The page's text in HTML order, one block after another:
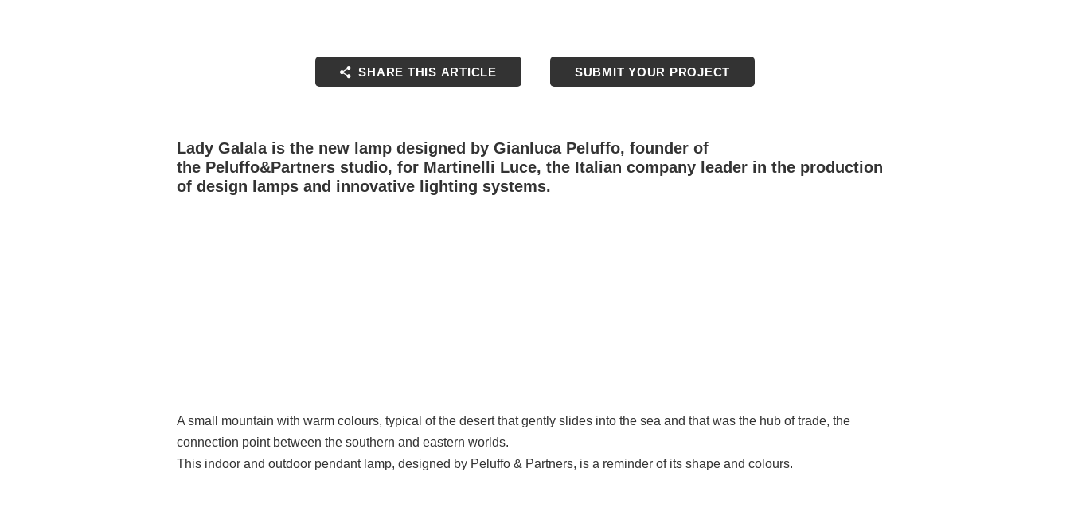
SHARE THIS ARTICLE SUBMIT YOUR PROJECT
Lady Galala is the new lamp designed by Gianluca Peluffo, founder of
the Peluffo&Partners studio, for Martinelli Luce, the Italian company leader in the production
of design lamps and innovative lighting systems.
A small mountain with warm colours, typical of the desert that gently slides into the sea and that was the hub of trade, the
connection point between the southern and eastern worlds.
This indoor and outdoor pendant lamp, designed by Peluffo & Partners, is a reminder of its shape and colours.